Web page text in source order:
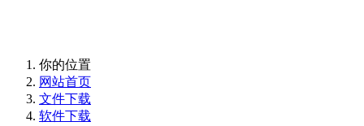
你的位置
网站首页
文件下载
软件下载